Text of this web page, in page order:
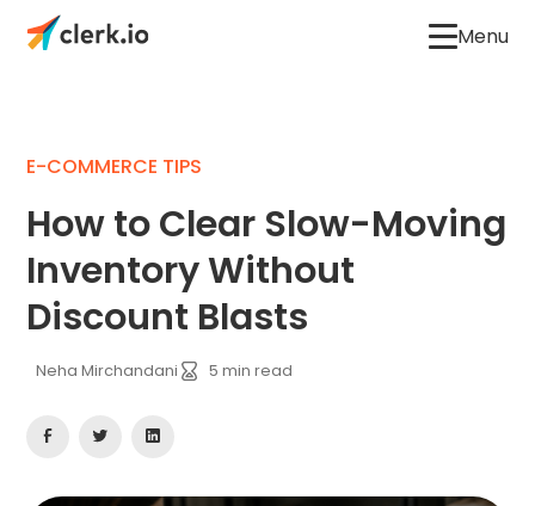
Menu
E-COMMERCE TIPS
How to Clear Slow-Moving
Inventory Without
Discount Blasts
Neha Mirchandani 5 min read